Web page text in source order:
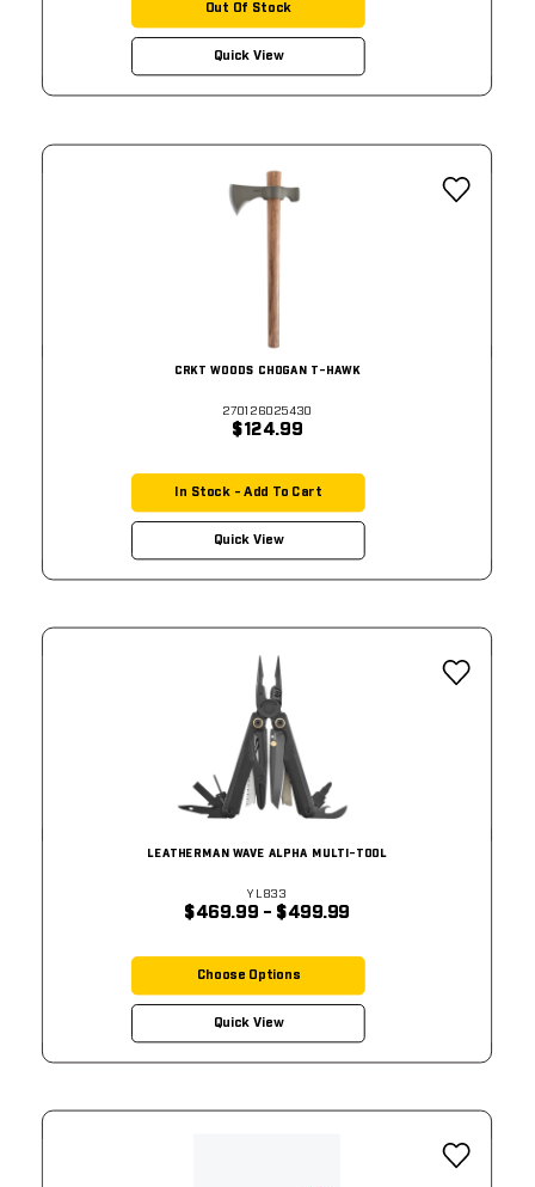
Out Of Stock
Quick View
CRKT WOODS CHOGAN T-HAWK
270126025430
$124.99
In Stock - Add To Cart
Quick View
LEATHERMAN WAVE ALPHA MULTI-TOOL
YL833
$469.99 - $499.99
Choose Options
Quick View